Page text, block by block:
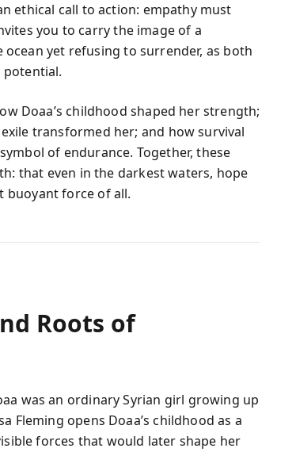
ethical call to action: empathy must
you to carry the image of a
yet refusing to surrender, as both
potential.
Doaa’s childhood shaped her strength;
transformed her; and how survival
of endurance. Together, these
that even in the darkest waters, hope
force of all.
Roots of
was an ordinary Syrian girl growing up
Fleming opens Doaa’s childhood as a
forces that would later shape her